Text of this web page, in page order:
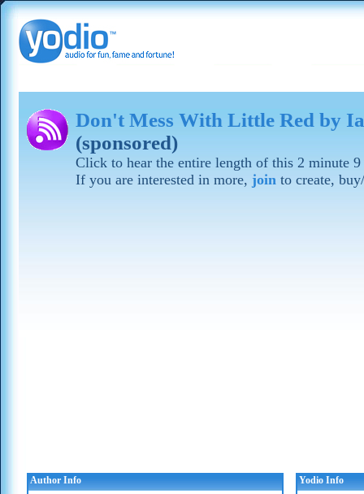
Don't Mess With Little Red by
(sponsored)
Click to hear the entire length of this 2 minute
If you are interested in more, join to create,
Author Info
Yodio Info